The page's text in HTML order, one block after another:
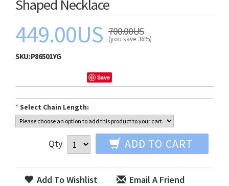
Shaped Necklace
449.00US 700.00US
(you save 36%)
SKU:P86501YG
Save
* Select Chain Length:
Qty ADD TO CART
Add To Wishlist Email A Friend